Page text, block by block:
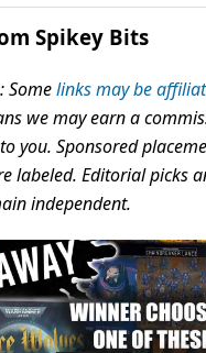
Spikey Bits
Somelinks may be
we may earn a
you. Sponsored
labeled. Editorial picks
independent.